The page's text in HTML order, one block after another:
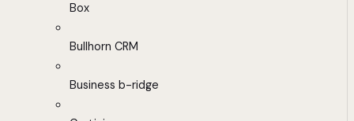
Box
Bullhorn CRM
Business b-ridge